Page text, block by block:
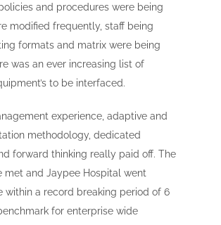
and procedures were being
modified frequently, staff being
formats and matrix were being
was an ever increasing list of
to be interfaced.
experience, adaptive and
methodology, dedicated
forward thinking really paid off. The
met and Jaypee Hospital went
within a record breaking period of 6
for enterprise wide